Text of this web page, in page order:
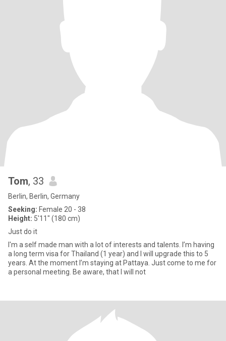
Tom, 33
Berlin, Berlin, Germany
Seeking: Female 20 - 38
Height: 5'11" (180 cm)
Just do it
I'm a self made man with a lot of interests and talents. I’m having
a long term visa for Thailand (1 year) and I will upgrade this to 5
years. At the moment I’m staying at Pattaya. Just come to me for
a personal meeting. Be aware, that I will not